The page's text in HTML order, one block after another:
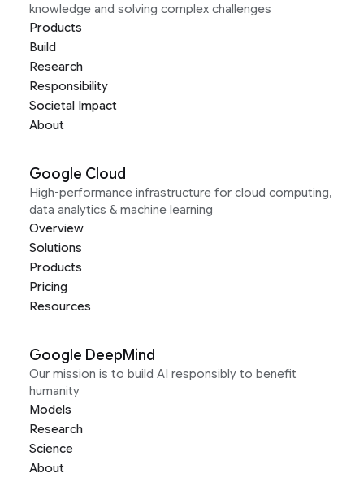
knowledge and solving complex challenges
Products
Build
Research
Responsibility
Societal Impact
About
Google Cloud
High-performance infrastructure for cloud computing,
data analytics & machine learning
Overview
Solutions
Products
Pricing
Resources
Google DeepMind
Our mission is to build AI responsibly to benefit
humanity
Models
Research
Science
About